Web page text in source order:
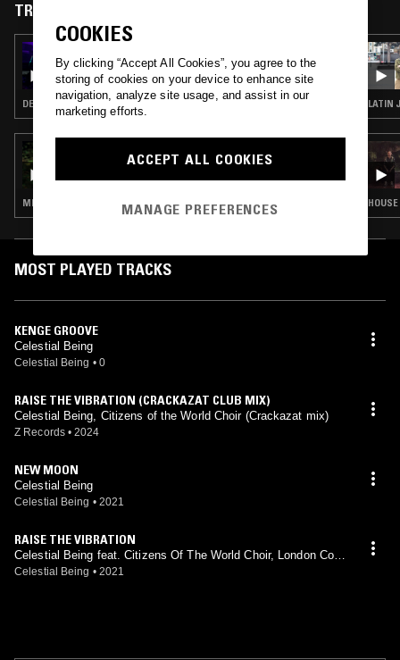
TRACKS FEATURED ON
UNDERGROUND & BLACK W/ ASH LAURYN
DEEP HOUSE
SENDSPAACE
MINIMAL · AMBIENT
LATIN
HOUSE
MOST PLAYED TRACKS
KENGE GROOVE
Celestial Being
Celestial Being • 0
RAISE THE VIBRATION (CRACKAZAT CLUB MIX)
Celestial Being, Citizens of the World Choir (Crackazat mix)
Z Records • 2024
NEW MOON
Celestial Being
Celestial Being • 2021
RAISE THE VIBRATION
Celestial Being feat. Citizens Of The World Choir, London Cont
emporary Voices
Celestial Being • 2021
COOKIES
By clicking “Accept All Cookies”, you agree to the
storing of cookies on your device to enhance site
navigation, analyze site usage, and assist in our
marketing efforts.
ACCEPT ALL COOKIES
MANAGE PREFERENCES